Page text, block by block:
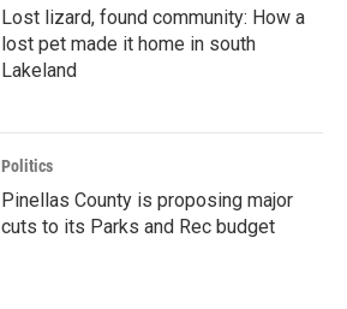
Lost lizard, found community: How a
lost pet made it home in south
Lakeland
Politics
Pinellas County is proposing major
cuts to its Parks and Rec budget